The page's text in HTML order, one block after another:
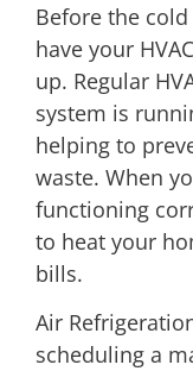
Before the
have your
up. Regular
system is
helping to
waste. When
functioning
to heat your
bills.
Air
scheduling a